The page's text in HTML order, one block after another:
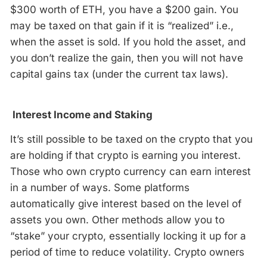
$300 worth of ETH, you have a $200 gain. You
may be taxed on that gain if it is “realized” i.e.,
when the asset is sold. If you hold the asset, and
you don’t realize the gain, then you will not have
capital gains tax (under the current tax laws).
Interest Income and Staking
It’s still possible to be taxed on the crypto that you
are holding if that crypto is earning you interest.
Those who own crypto currency can earn interest
in a number of ways. Some platforms
automatically give interest based on the level of
assets you own. Other methods allow you to
“stake” your crypto, essentially locking it up for a
period of time to reduce volatility. Crypto owners